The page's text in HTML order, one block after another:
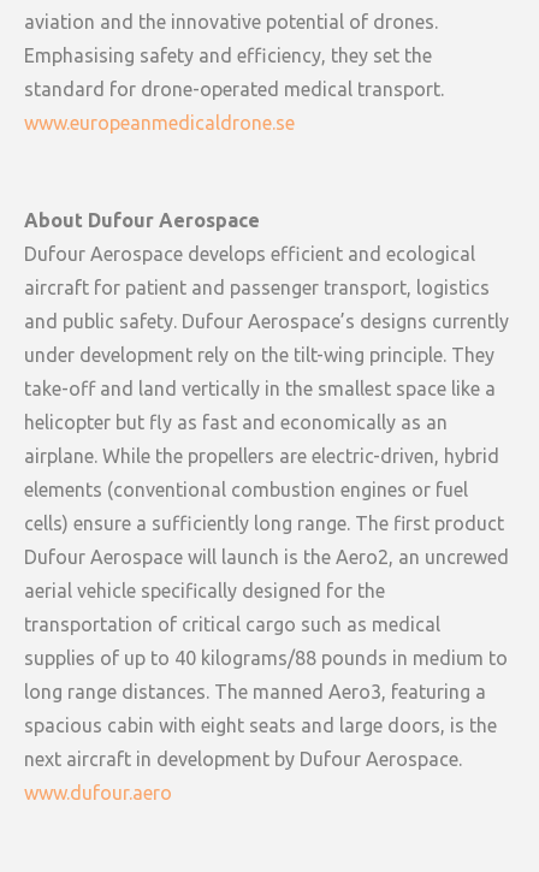
aviation and the innovative potential of drones.
Emphasising safety and efficiency, they set the
standard for drone-operated medical transport.
www.europeanmedicaldrone.se
About Dufour Aerospace
‍Dufour Aerospace develops efficient and ecological
aircraft for patient and passenger transport, logistics
and public safety. Dufour Aerospace’s designs currently
under development rely on the tilt-wing principle. They
take-off and land vertically in the smallest space like a
helicopter but fly as fast and economically as an
airplane. While the propellers are electric-driven, hybrid
elements (conventional combustion engines or fuel
cells) ensure a sufficiently long range. The first product
Dufour Aerospace will launch is the Aero2, an uncrewed
aerial vehicle specifically designed for the
transportation of critical cargo such as medical
supplies of up to 40 kilograms/88 pounds in medium to
long range distances. The manned Aero3, featuring a
spacious cabin with eight seats and large doors, is the
next aircraft in development by Dufour Aerospace.
www.dufour.aero